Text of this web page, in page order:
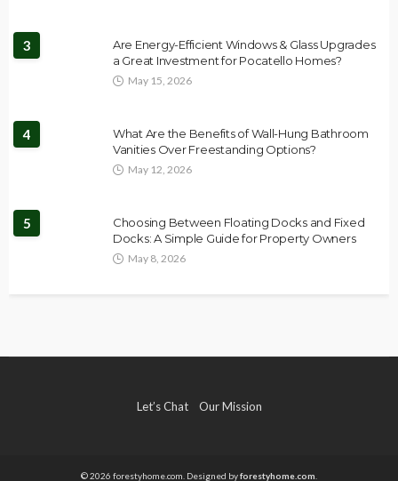
3
Are Energy-Efficient Windows & Glass Upgrades
a Great Investment for Pocatello Homes?
May 15, 2026
4
What Are the Benefits of Wall-Hung Bathroom
Vanities Over Freestanding Options?
May 12, 2026
5
Choosing Between Floating Docks and Fixed
Docks: A Simple Guide for Property Owners
May 8, 2026
Let’s Chat Our Mission
© 2026 forestyhome.com. Designed byforestyhome.com